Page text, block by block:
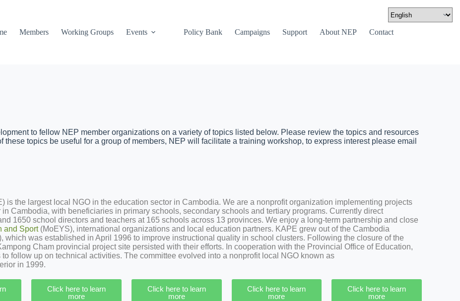
Members Working Groups Events Policy Bank Campaigns Support About NEP Contact
to fellow NEP member organizations on a variety of topics listed below. Please review the topics and resources
topics be useful for a group of members, NEP will facilitate a training workshop, to express interest please email
is the largest local NGO in the education sector in Cambodia. We are a nonprofit organization implementing projects
Cambodia, with beneficiaries in primary schools, secondary schools and tertiary programs. Currently direct
1650 school directors and teachers at 165 schools across 13 provinces. We enjoy a long-term partnership and close
and Sport (MoEYS), international organizations and local education partners. KAPE grew out of the Cambodia
which was established in April 1996 to improve instructional quality in school clusters. Following the closure of the
Cham provincial project site persisted with their efforts. In cooperation with the Provincial Office of Education,
follow up on technical activities. The committee evolved into a nonprofit local NGO known as
in 1999.
Click here to learn
more
Click here to learn
more
Click here to learn
more
Click here to learn
more